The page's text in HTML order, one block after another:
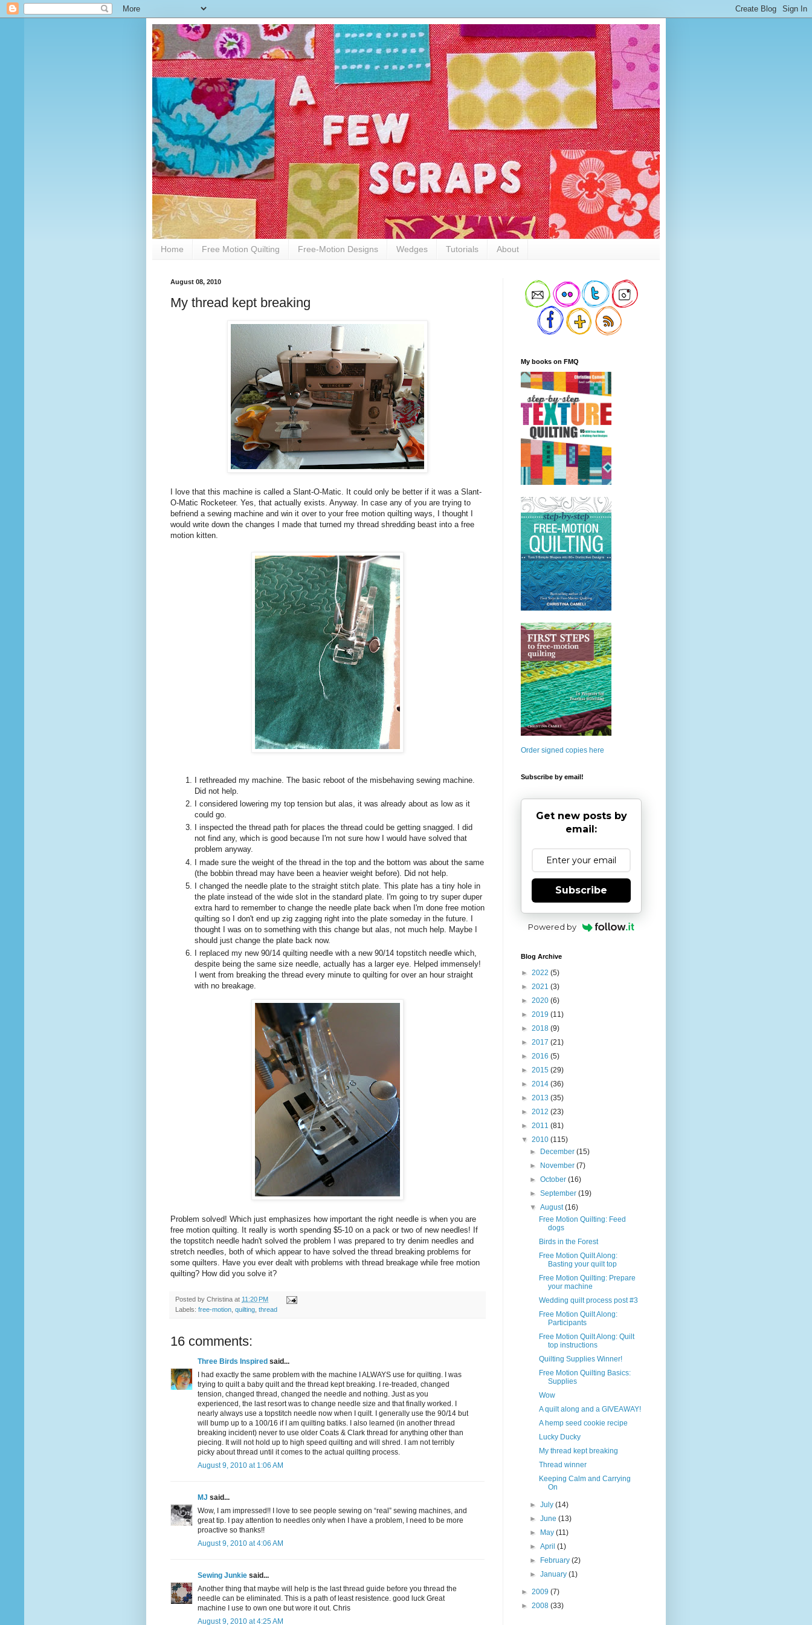
Home Free Motion Quilting Free-Motion Designs Wedges Tutorials About
August 08, 2010
My thread kept breaking
I love that this machine is called a Slant-O-Matic. It could only be better if it was a Slant-
O-Matic Rocketeer. Yes, that actually exists. Anyway. In case any of you are trying to
befriend a sewing machine and win it over to your free motion quilting ways, I thought I
would write down the changes I made that turned my thread shredding beast into a free
motion kitten.
I rethreaded my machine. The basic reboot of the misbehaving sewing machine.
Did not help.
I considered lowering my top tension but alas, it was already about as low as it
could go.
I inspected the thread path for places the thread could be getting snagged. I did
not find any, which is good because I'm not sure how I would have solved that
problem anyway.
I made sure the weight of the thread in the top and the bottom was about the same
(the bobbin thread may have been a heavier weight before). Did not help.
I changed the needle plate to the straight stitch plate. This plate has a tiny hole in
the plate instead of the wide slot in the standard plate. I'm going to try super duper
extra hard to remember to change the needle plate back when I'm done free motion
quilting so I don't end up zig zagging right into the plate someday in the future. I
thought I was on to something with this change but alas, not much help. Maybe I
should just change the plate back now.
I replaced my new 90/14 quilting needle with a new 90/14 topstitch needle which,
despite being the same size needle, actually has a larger eye. Helped immensely!
I went from breaking the thread every minute to quilting for over an hour straight
with no breakage.
Problem solved! Which just emphasizes how important the right needle is when you are
free motion quilting. It really is worth spending $5-10 on a pack or two of new needles! If
the topstitch needle hadn't solved the problem I was prepared to try denim needles and
stretch needles, both of which appear to have solved the thread breaking problems for
some quilters. Have you ever dealt with problems with thread breakage while free motion
quilting? How did you solve it?
Posted by Christina at 11:20 PM
Labels: free-motion quilting thread
16 comments:
Three Birds Inspired said...
I had exactly the same problem with the machine I ALWAYS use for quilting. I was
trying to quilt a baby quilt and the thread kept breaking. I re-treaded, changed
tension, changed thread, changed the needle and nothing. Just as you
experienced, the last resort was to change needle size and that finally worked. I
nearly always use a topstitch needle now when I quilt. I generally use the 90/14 but
will bump up to a 100/16 if I am quilting batiks. I also learned (in another thread
breaking incident) never to use older Coats & Clark thread for anything other than
piecing. It will not hold up to high speed quilting and will shred. I am not terribly
picky about thread until it comes to the actual quilting process.
August 9, 2010 at 1:06 AM
MJ said...
Wow, I am impressed!! I love to see people sewing on “real” sewing machines, and
great tip. I pay attention to needles only when I have a problem, I need to be more
proactive so thanks!!
August 9, 2010 at 4:06 AM
Sewing Junkie said...
Another thing that maybe will help is the last thread guide before you thread the
needle can be eliminated. This is a path of least resistence. good luck Great
machine I use to own one but wore it out. Chris
August 9, 2010 at 4:25 AM
My books on FMQ
Order signed copies here
Subscribe by email!
Get new posts by
email:
Subscribe
Powered by
Blog Archive
► 2022 (5)
► 2021 (3)
► 2020 (6)
► 2019 (11)
► 2018 (9)
► 2017 (21)
► 2016 (5)
► 2015 (29)
► 2014 (36)
► 2013 (35)
► 2012 (23)
► 2011 (81)
▼ 2010 (115)
►
December(15)
►
November(7)
►October(16)
►September(19)
▼August(16)
Free Motion Quilting: Feed
dogs
Birds in the Forest
Free Motion Quilt Along:
Basting your quilt top
Free Motion Quilting: Prepare
your machine
Wedding quilt process post #3
Free Motion Quilt Along:
Participants
Free Motion Quilt Along: Quilt
top instructions
Quilting Supplies Winner!
Free Motion Quilting Basics:
Supplies
Wow
A quilt along and a GIVEAWAY!
A hemp seed cookie recipe
Lucky Ducky
My thread kept breaking
Thread winner
Keeping Calm and Carrying
On
►July(14)
►June(13)
►
May(11)
►April(1)
►
February(2)
►January(1)
► 2009 (7)
► 2008 (33)